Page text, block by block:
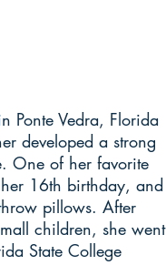
Ponte Vedra, Florida
developed a strong
One of her favorite
16th birthday, and
pillows. After
children, she went
State College